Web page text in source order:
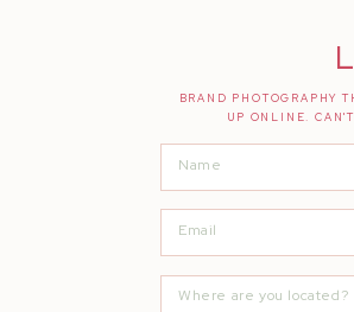
BRAND PHOTOGRAPHY
UP ONLINE.